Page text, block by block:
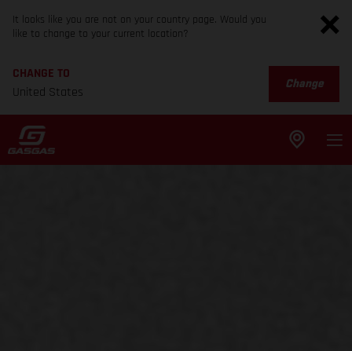
It looks like you are not on your country page. Would you
like to change to your current location?
CHANGE TO
United States
Change